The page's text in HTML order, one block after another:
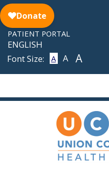
Skip
to
content
PATIENT PORTAL
ENGLISH
Font Size:
A A A